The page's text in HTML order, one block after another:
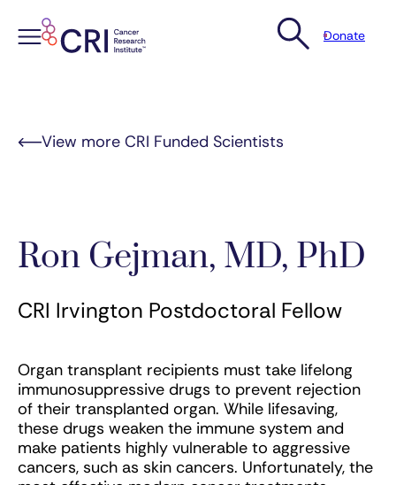
Donate
View more CRI Funded Scientists
Ron Gejman, MD, PhD
CRI Irvington Postdoctoral Fellow
Organ transplant recipients must take lifelong
immunosuppressive drugs to prevent rejection
of their transplanted organ. While lifesaving,
these drugs weaken the immune system and
make patients highly vulnerable to aggressive
cancers, such as skin cancers. Unfortunately, the